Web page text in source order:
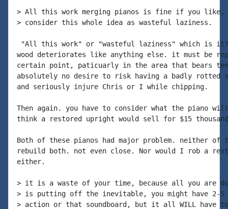
> All this work merging pianos is fine if you like,
> consider this whole idea as wasteful laziness.
"All this work" or "wasteful laziness" which is
wood deteriorates like anything else. it must be
certain point, paticuarly in the area that bears
absolutely no desire to risk having a badly rotted
and seriously injure Chris or I while chipping.
Then again. you have to consider what the piano
think a restored upright would sell for $15
Both of these pianos had major problem. neither of
rebuild both. not even close. Nor would I rob a
either.
> it is a waste of your time, because all you are
> is putting off the inevitable, you might have 2-
> action or that soundboard, but it all WILL have